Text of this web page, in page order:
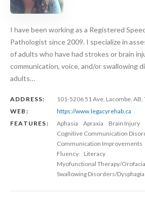
I have been working as a Registered
Pathologist since 2009. I specialize in
of adults who have had strokes or brain
communication, voice, and/or swallowing
adults…
ADDRESS:
101-5206 51 Ave, Lacombe, AB,
WEB:
https://www.legacyrehab.ca
FEATURES:
Aphasia Apraxia
Brain Injury
Cognitive Communication
Communication Improvements
Fluency
Literacy
Myofunctional Therapy/
Swallowing Disorders/Dysphagia